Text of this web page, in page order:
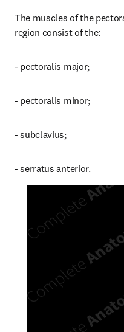
The muscles of the
region consist of the:
- pectoralis major;
- pectoralis minor;
- subclavius;
- serratus anterior.